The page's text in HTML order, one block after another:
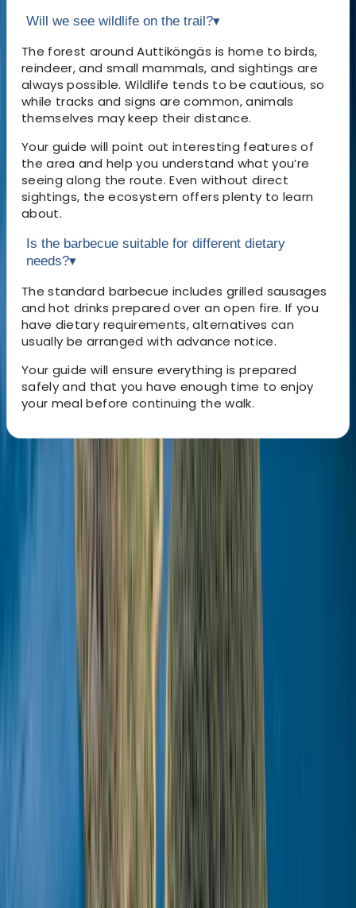
Will we see wildlife on the trail?▾
The forest around Auttiköngäs is home to birds,
reindeer, and small mammals, and sightings are
always possible. Wildlife tends to be cautious, so
while tracks and signs are common, animals
themselves may keep their distance.
Your guide will point out interesting features of
the area and help you understand what you’re
seeing along the route. Even without direct
sightings, the ecosystem offers plenty to learn
about.
Is the barbecue suitable for different dietary
needs?▾
The standard barbecue includes grilled sausages
and hot drinks prepared over an open fire. If you
have dietary requirements, alternatives can
usually be arranged with advance notice.
Your guide will ensure everything is prepared
safely and that you have enough time to enjoy
your meal before continuing the walk.
About Omër's Centre
delivering some of the most authentic and successful
Northern Lights and Arctic experiences across
standards and focus on quality have earned global
recognition, including Tripadvisor’s “Best of the Best”,